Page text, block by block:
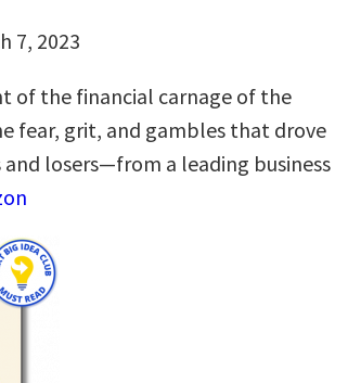
7, 2023
of the financial carnage of the
fear, grit, and gambles that drove
and losers—from a leading business